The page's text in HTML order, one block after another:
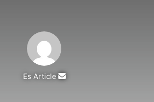
Es Article
Send